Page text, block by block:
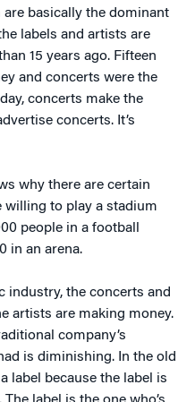
basically the dominant
labels and artists are
15 years ago. Fifteen
and concerts were the
concerts make the
concerts. It’s
why there are certain
willing to play a stadium
people in a football
in an arena.
industry, the concerts and
artists are making money.
company’s
is diminishing. In the old
label because the label is